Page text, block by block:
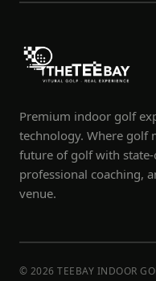
Premium indoor golf
technology. Where golf
future of golf with
professional coaching,
venue.
© 2026 TEEBAY INDOOR